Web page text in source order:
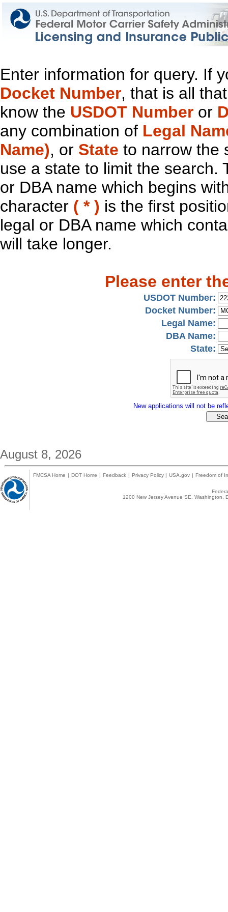
Enter information for query. If
Docket Number, that is all
know the USDOT Number or
any combination of Legal
Name), or State to narrow the
use a state to limit the search.
or DBA name which begins
character ( * ) is the first
legal or DBA name which
will take longer.
Please enter
USDOT Number:
Docket Number:
Legal Name:
DBA Name:
State:
New applications will not be
August 8, 2026
FMCSA Home | DOT Home | Feedback | Privacy Policy | USA.gov | Freedom of
1200 New Jersey Avenue SE,